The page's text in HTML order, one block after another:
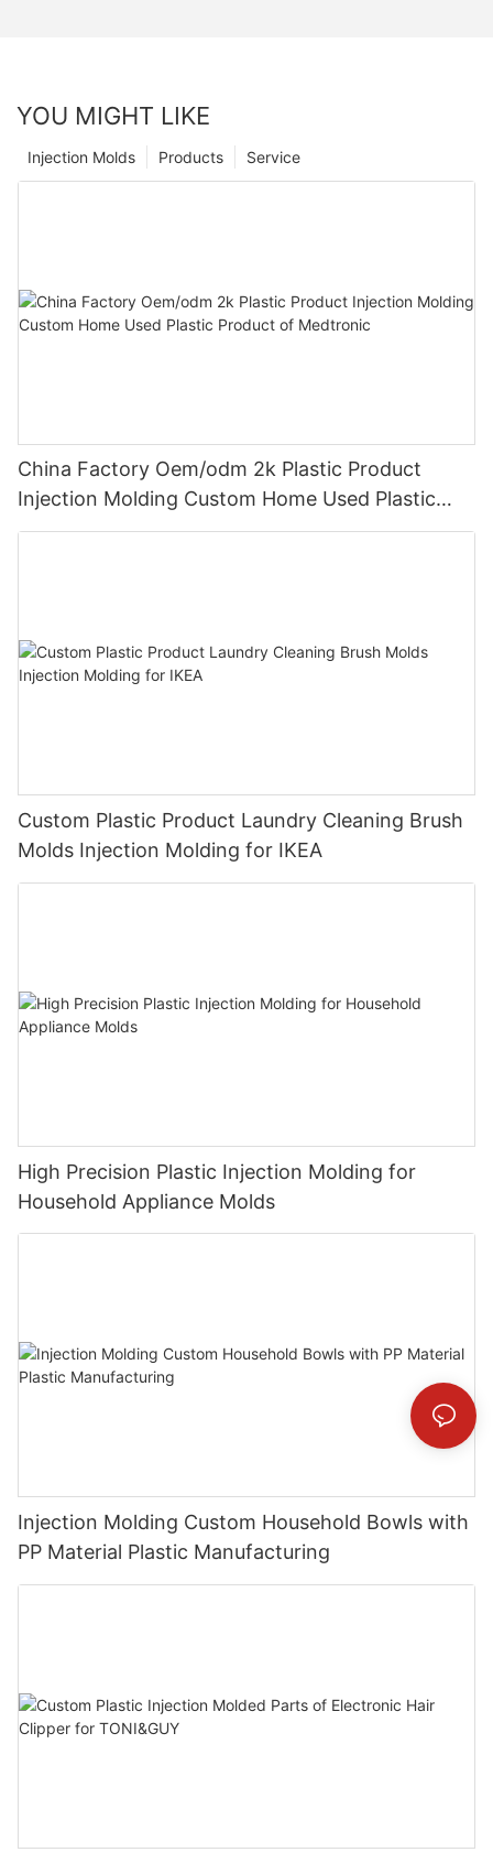
YOU MIGHT LIKE
Service
Products
Injection Molds
China Factory Oem/odm 2k Plastic Product
Injection Molding Custom Home Used Plastic
Product of Medtronic
Custom Plastic Product Laundry Cleaning Brush
Molds Injection Molding for IKEA
High Precision Plastic Injection Molding for
Household Appliance Molds
Injection Molding Custom Household Bowls with
PP Material Plastic Manufacturing